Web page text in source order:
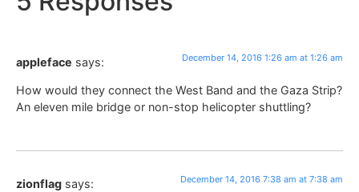
appleface says: December 14, 2016 1:26 am at 1:26 am
How would they connect the West Band and the Gaza Strip?
An eleven mile bridge or non-stop helicopter shuttling?
zionflag says: December 14, 2016 7:38 am at 7:38 am